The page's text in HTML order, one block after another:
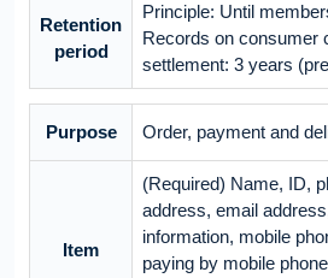
Retention
period
Principle: Until
Records on consumer
settlement: 3 years
Purpose Order, payment and
Item
(Required) Name, ID,
address, email
information, mobile
paying by mobile